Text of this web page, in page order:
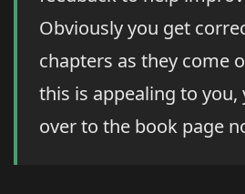
Obviously you get
chapters as they come
this is appealing to you,
over to the book page